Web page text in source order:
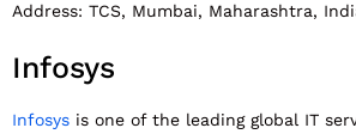
Address: TCS, Mumbai, Maharashtra,
Infosys
Infosys is one of the leading global IT